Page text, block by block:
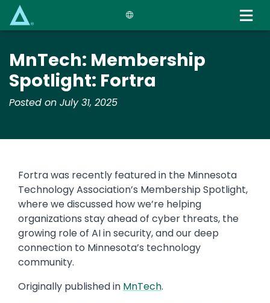
content
​​MnTech: ​Membership
Spotlight: Fortra
Posted on July 31, 2025
Fortra was recently featured in the Minnesota
Technology Association’s Membership Spotlight,
where we discussed how we’re helping
organizations stay ahead of cyber threats, the
growing role of AI in security, and our deep
connection to Minnesota’s technology
community.
Originally published in MnTech.​